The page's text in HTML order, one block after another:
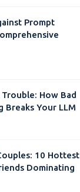
Prompt
How Bad
Breaks Your LLM
10 Hottest
Dominating